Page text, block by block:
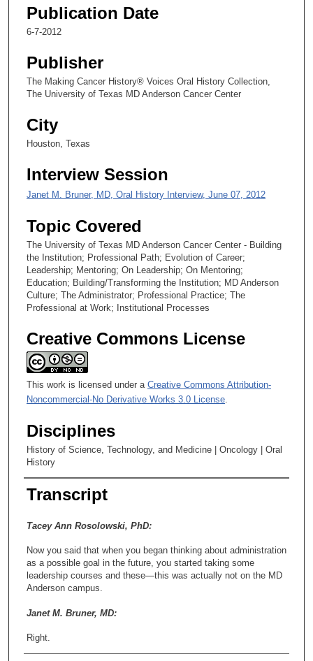
3
4
s
e
c
n
d
Publication Date
6-7-2012
Publisher
The Making Cancer History® Voices Oral History Collection,
The University of Texas MD Anderson Cancer Center
City
Houston, Texas
Interview Session
Janet M. Bruner, MD, Oral History Interview, June 07, 2012
Topic Covered
The University of Texas MD Anderson Cancer Center - Building
the Institution; Professional Path; Evolution of Career;
Leadership; Mentoring; On Leadership; On Mentoring;
Education; Building/Transforming the Institution; MD Anderson
Culture; The Administrator; Professional Practice; The
Professional at Work; Institutional Processes
Creative Commons License
This work is licensed under a Creative Commons Attribution-
Noncommercial-No Derivative Works 3.0 License
Disciplines
History of Science, Technology, and Medicine | Oncology | Oral
History
Transcript
Tacey Ann Rosolowski, PhD:
Now you said that when you began thinking about administration
as a possible goal in the future, you started taking some
leadership courses and these—this was actually not on the MD
Anderson campus.
Janet M. Bruner, MD:
Right.